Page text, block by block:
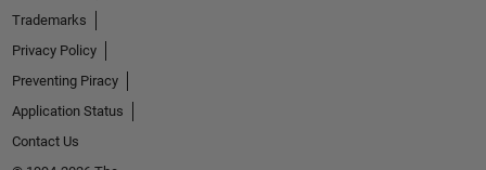
Trademarks
Privacy Policy
Preventing Piracy
Application Status
Contact Us